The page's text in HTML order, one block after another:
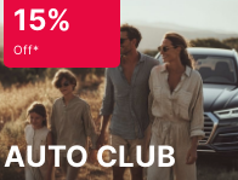
15%
Off*
AUTO CLUB